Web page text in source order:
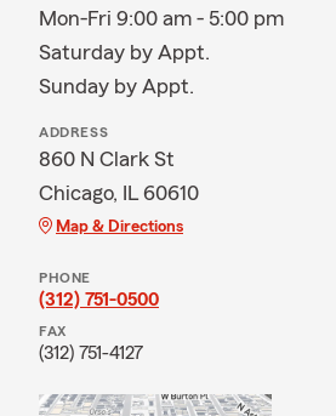
Mon-Fri 9:00 am - 5:00 pm
Saturday by Appt.
Sunday by Appt.
ADDRESS
860 N Clark St
Chicago, IL 60610
Map & Directions
PHONE
(312) 751-0500
FAX
(312) 751-4127